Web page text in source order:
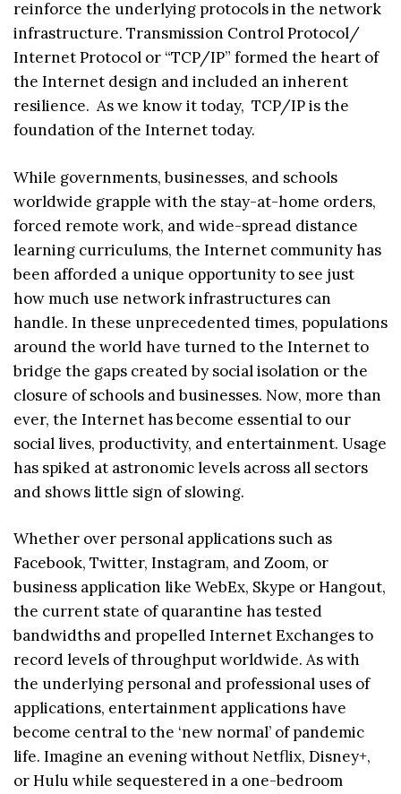
reinforce the underlying protocols in the network
infrastructure. Transmission Control Protocol/
Internet Protocol or “TCP/IP” formed the heart of
the Internet design and included an inherent
resilience. As we know it today, TCP/IP is the
foundation of the Internet today.
While governments, businesses, and schools
worldwide grapple with the stay-at-home orders,
forced remote work, and wide-spread distance
learning curriculums, the Internet community has
been afforded a unique opportunity to see just
how much use network infrastructures can
handle. In these unprecedented times, populations
around the world have turned to the Internet to
bridge the gaps created by social isolation or the
closure of schools and businesses. Now, more than
ever, the Internet has become essential to our
social lives, productivity, and entertainment. Usage
has spiked at astronomic levels across all sectors
and shows little sign of slowing.
Whether over personal applications such as
Facebook, Twitter, Instagram, and Zoom, or
business application like WebEx, Skype or Hangout,
the current state of quarantine has tested
bandwidths and propelled Internet Exchanges to
record levels of throughput worldwide. As with
the underlying personal and professional uses of
applications, entertainment applications have
become central to the ‘new normal’ of pandemic
life. Imagine an evening without Netflix, Disney+,
or Hulu while sequestered in a one-bedroom